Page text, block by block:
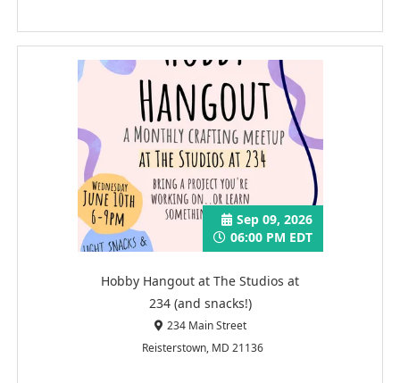
Hobby Hangout at The Studios at
234 (and snacks!)
Sep 09, 2026
06:00 PM EDT
234 Main Street
Reisterstown, MD 21136